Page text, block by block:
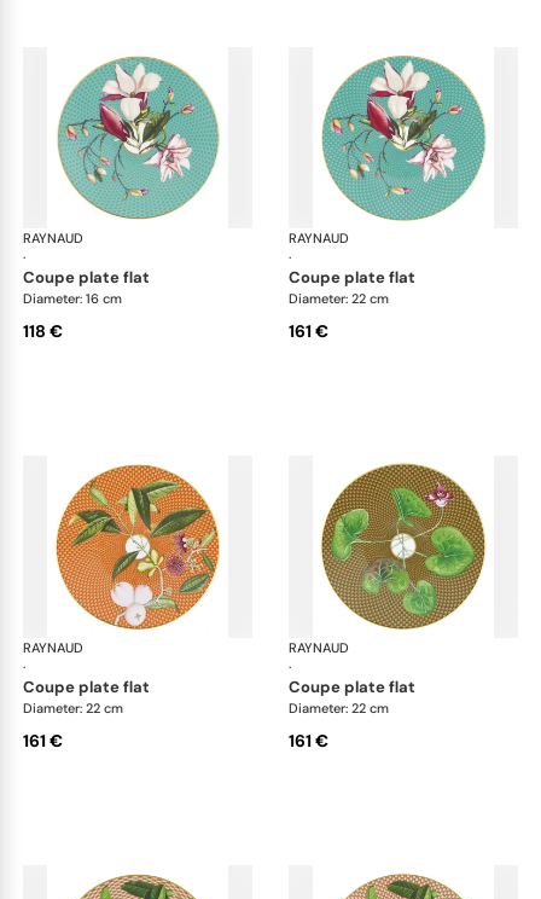
RAYNAUD
·
Trésor fleuri
coupe plate flat
Diameter: 16 cm
118 €
RAYNAUD
·
coupe plate flat
Diameter: 22 cm
161 €
RAYNAUD
·
Trésor fleuri
coupe plate flat
Diameter: 22 cm
161 €
RAYNAUD
·
coupe plate flat
Diameter: 22 cm
161 €